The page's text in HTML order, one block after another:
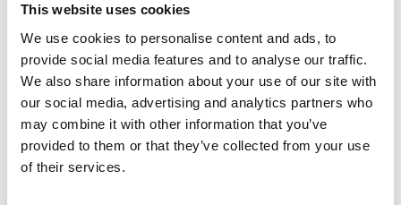
This website uses cookies
We use cookies to personalise content and ads, to
provide social media features and to analyse our traffic.
We also share information about your use of our site with
our social media, advertising and analytics partners who
may combine it with other information that you’ve
provided to them or that they’ve collected from your use
of their services.
Pricing page Slack
3. Yammer
Yammer is an enterprise social networking service by
Microsoft designed for businesses to connect
employees, share information, and engage in